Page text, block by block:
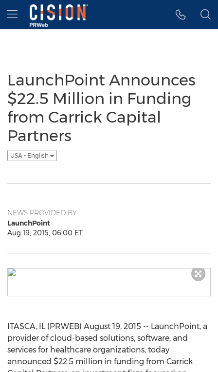
Accessibility Statement
Skip Navigation
Hamburger menu
LaunchPoint Announces
$22.5 Million in Funding
from Carrick Capital
Partners
USA - English
NEWS PROVIDED BY
LaunchPoint
Aug 19, 2015, 06:00 ET
ITASCA, IL (PRWEB) August 19, 2015 -- LaunchPoint, a
provider of cloud-based solutions, software, and
services for healthcare organizations, today
announced $22.5 million in funding from Carrick